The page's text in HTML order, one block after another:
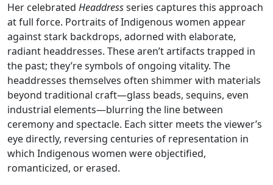
Her celebrated Headdressseries captures this approach
at full force. Portraits of Indigenous women appear
against stark backdrops, adorned with elaborate,
radiant headdresses. These aren’t artifacts trapped in
the past; they’re symbols of ongoing vitality. The
headdresses themselves often shimmer with materials
beyond traditional craft—glass beads, sequins, even
industrial elements—blurring the line between
ceremony and spectacle. Each sitter meets the viewer’s
eye directly, reversing centuries of representation in
which Indigenous women were objectified,
romanticized, or erased.